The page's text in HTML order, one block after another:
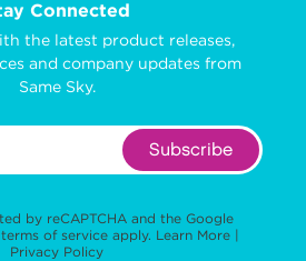
Connected
the latest product releases,
and company updates from
Same Sky.
Subscribe
by reCAPTCHA and the Google
terms of service apply. Learn More |
Privacy Policy